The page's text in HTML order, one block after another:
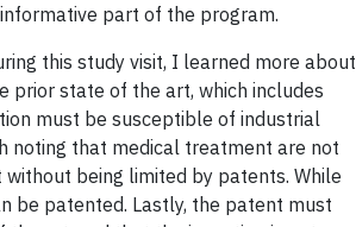
part of the program.
this study visit, I learned more about
prior state of the art, which includes
must be susceptible of industrial
noting that medical treatment are not
being limited by patents. While
be patented. Lastly, the patent must